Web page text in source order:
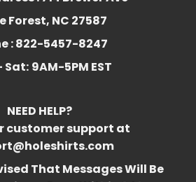
Forest, NC 27587
: 822-5457-8247
Sat: 9AM-5PM EST
NEED HELP?
customer support at
That Messages Will Be